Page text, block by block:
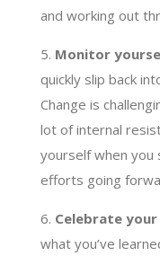
and working out
5. Monitor
quickly slip back
Change is
lot of internal
yourself when you
efforts going
6. Celebrate your
what you’ve